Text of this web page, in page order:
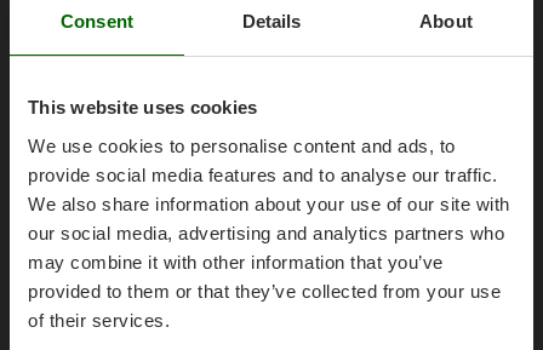
Consent Details About
This website uses cookies
We use cookies to personalise content and ads, to
provide social media features and to analyse our traffic.
We also share information about your use of our site with
our social media, advertising and analytics partners who
may combine it with other information that you’ve
provided to them or that they’ve collected from your use
of their services.
Other Products
Outdoor and indoor ovens for pizza and cooking
Outdoor floor brushes
P
Pasta Makers
Petrol Rough Cut Mowers
Plasma Cutters
E
EcoFlow
Einhell
Elegen
Energy Gruppi
Enotecnica Pillan
Eschenfelder
AgriEuro Point
Contacts
Legal Notice
Purchase conditions
Payment methods
Legal Warranty
Right of withdrawal